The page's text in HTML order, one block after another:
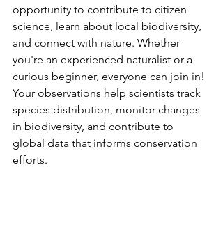
opportunity to contribute to citizen
science, learn about local biodiversity,
and connect with nature. Whether
you're an experienced naturalist or a
curious beginner, everyone can join in!
Your observations help scientists track
species distribution, monitor changes
in biodiversity, and contribute to
global data that informs conservation
efforts.